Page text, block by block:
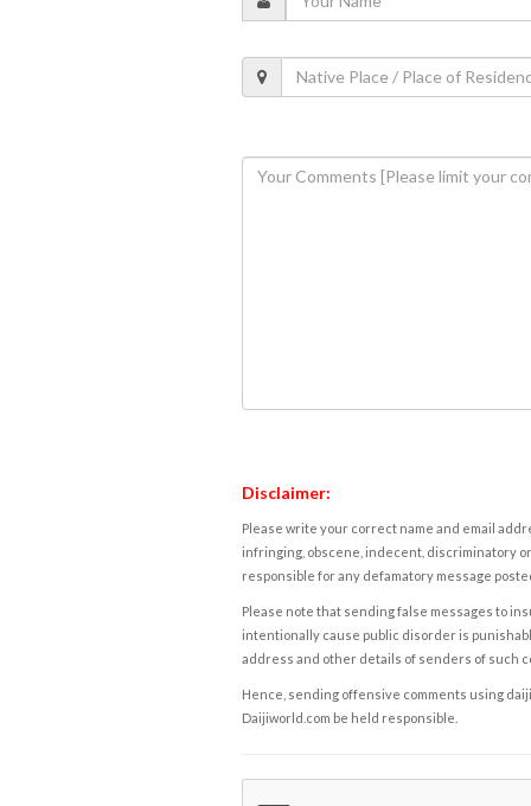
Disclaimer:
Please write your correct name and email
infringing, obscene, indecent, discriminatory
responsible for any defamatory message
Please note that sending false messages to
intentionally cause public disorder is
address and other details of senders of such
Hence, sending offensive comments using
Daijiworld.com be held responsible.